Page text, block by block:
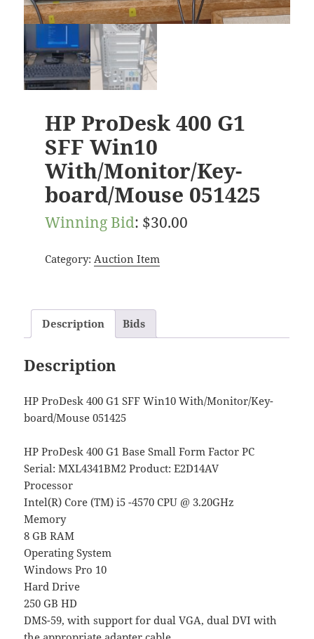
HP ProDesk 400 G1
SFF Win10
With/Monitor/Key-
board/Mouse 051425
Winning Bid: $30.00
Category: Auction Item
Description Bids
Description
HP ProDesk 400 G1 SFF Win10 With/Monitor/Key-
board/Mouse 051425
HP ProDesk 400 G1 Base Small Form Factor PC
Serial: MXL4341BM2 Product: E2D14AV
Processor
Intel(R) Core (TM) i5 -4570 CPU @ 3.20GHz
Memory
8 GB RAM
Operating System
Windows Pro 10
Hard Drive
250 GB HD
DMS-59, with support for dual VGA, dual DVI with